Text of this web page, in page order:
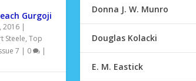
Gurgoji
2016|
Steele, Top
7 | 0 |
Donna J. W. Munro
Douglas Kolacki
E. M. Eastick